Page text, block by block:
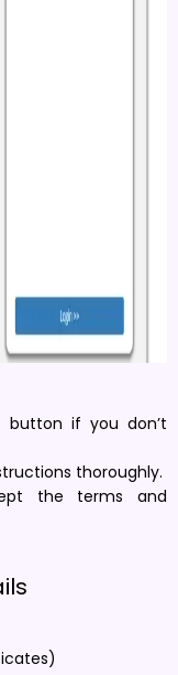
button if you don’t
thoroughly.
the terms and